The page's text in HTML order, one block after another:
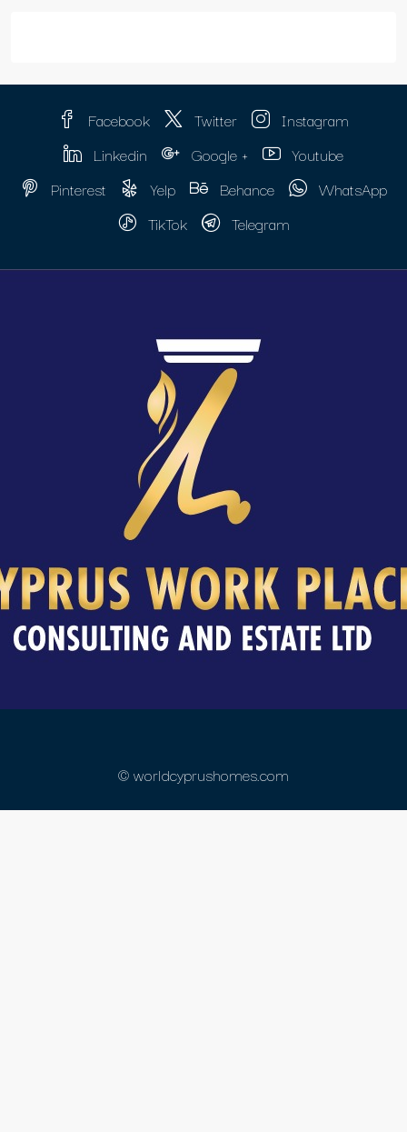
Facebook Twitter
Instagram
Linkedin
Google +
Youtube
Pinterest
Yelp Behance
WhatsApp
TikTok
Telegram
© worldcyprushomes.com